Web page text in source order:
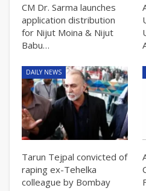
CM Dr. Sarma launches
application distribution
for Nijut Moina & Nijut
Babu…
DAILY NEWS
Tarun Tejpal convicted of
raping ex-Tehelka
colleague by Bombay